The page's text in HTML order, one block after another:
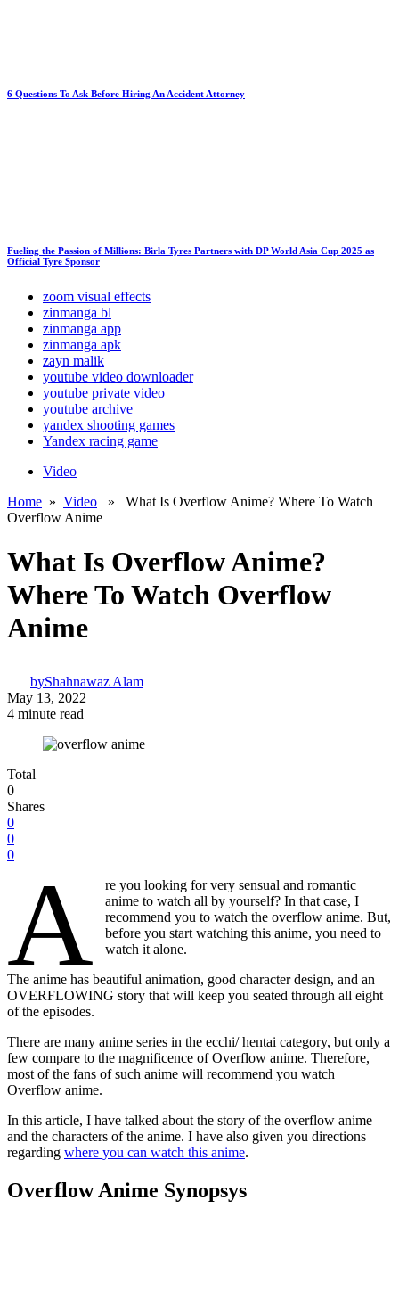
6 Questions To Ask Before Hiring An Accident Attorney
Fueling the Passion of Millions: Birla Tyres Partners with DP World Asia Cup 2025 as
Official Tyre Sponsor
zoom visual effects
zinmanga bl
zinmanga app
zinmanga apk
zayn malik
youtube video downloader
youtube private video
youtube archive
yandex shooting games
Yandex racing game
Video
Home » Video » What Is Overflow Anime? Where To Watch
Overflow Anime
What Is Overflow Anime?
Where To Watch Overflow
Anime
byShahnawaz Alam
May 13, 2022
4 minute read
Total
0
Shares
0
0
0
A
re you looking for very sensual and romantic
anime to watch all by yourself? In that case, I
recommend you to watch the overflow anime. But,
before you start watching this anime, you need to
watch it alone.
The anime has beautiful animation, good character design, and an
OVERFLOWING story that will keep you seated through all eight
of the episodes.
There are many anime series in the ecchi/ hentai category, but only a
few compare to the magnificence of Overflow anime. Therefore,
most of the fans of such anime will recommend you watch
Overflow anime.
In this article, I have talked about the story of the overflow anime
and the characters of the anime. I have also given you directions
regarding where you can watch this anime.
Overflow Anime Synopsys